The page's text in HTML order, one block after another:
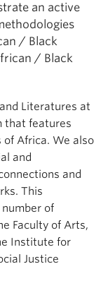
an active
/ Black
/ Black
Literatures at
that features
Africa. We also
and
and
This
of
Faculty of Arts,
Institute for
Justice